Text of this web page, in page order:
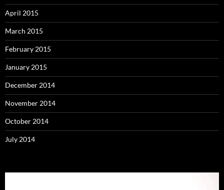
April 2015
March 2015
February 2015
January 2015
December 2014
November 2014
October 2014
July 2014